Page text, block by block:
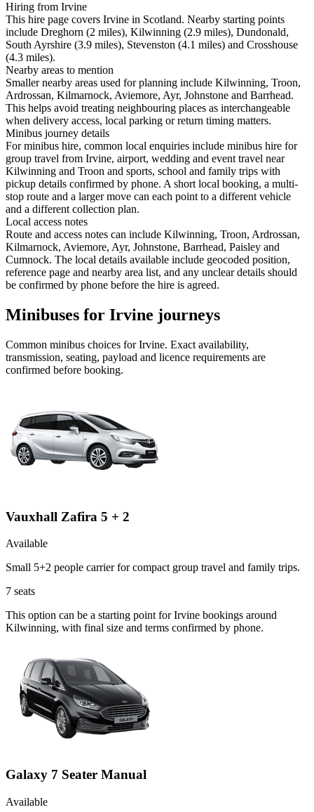
Hiring from Irvine
This hire page covers Irvine in Scotland. Nearby starting points
include Dreghorn (2 miles), Kilwinning (2.9 miles), Dundonald,
South Ayrshire (3.9 miles), Stevenston (4.1 miles) and Crosshouse
(4.3 miles).
Nearby areas to mention
Smaller nearby areas used for planning include Kilwinning, Troon,
Ardrossan, Kilmarnock, Aviemore, Ayr, Johnstone and Barrhead.
This helps avoid treating neighbouring places as interchangeable
when delivery access, local parking or return timing matters.
Minibus journey details
For minibus hire, common local enquiries include minibus hire for
group travel from Irvine, airport, wedding and event travel near
Kilwinning and Troon and sports, school and family trips with
pickup details confirmed by phone. A short local booking, a multi-
stop route and a larger move can each point to a different vehicle
and a different collection plan.
Local access notes
Route and access notes can include Kilwinning, Troon, Ardrossan,
Kilmarnock, Aviemore, Ayr, Johnstone, Barrhead, Paisley and
Cumnock. The local details available include geocoded position,
reference page and nearby area list, and any unclear details should
be confirmed by phone before the hire is agreed.
Minibuses for Irvine journeys
Common minibus choices forIrvine. Exact availability,
transmission, seating, payload and licence requirements are
confirmed before booking.
Vauxhall Zafira 5 + 2
Available
Small 5+2 people carrier for compact group travel and family trips.
7 seats
This option can be a starting point for Irvine bookings around
Kilwinning, with final size and terms confirmed by phone.
Galaxy 7 Seater Manual
Available